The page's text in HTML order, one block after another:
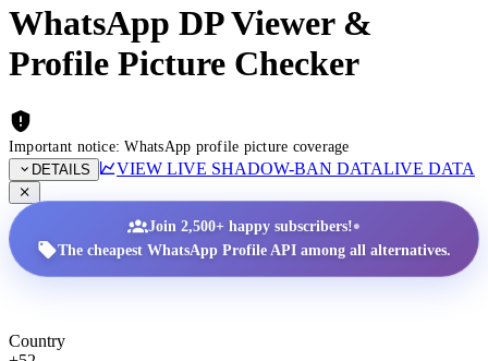
WhatsApp DP Viewer &
Profile Picture Checker
Important notice: WhatsApp profile picture coverage
DETAILS
VIEW LIVE SHADOW-BAN DATALIVE DATA
Join 2,500+ happy subscribers!•
The cheapest WhatsApp Profile API among all alternatives.
Country